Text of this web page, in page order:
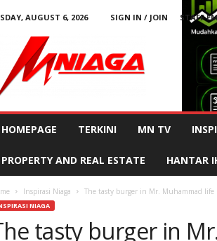
AUGUST 6, 2026 SIGN IN / JOIN STAFF
HOMEPAGE TERKINI MN TV
PROPERTY AND REAL ESTATE HANTAR
Inspirasi Niaga The tasty burger in Mr. Muhammad life
NIAGA
tasty burger in